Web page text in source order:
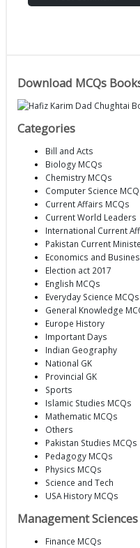
Download MCQs
Categories
Bill and Acts
Biology MCQs
Chemistry MCQs
Computer Science
Current Affairs MCQs
Current World Leaders
International Current
Pakistan Current
Economics and
Election act 2017
English MCQs
Everyday Science MCQs
General Knowledge
Europe History
Important Days
Indian Geography
National GK
Provincial GK
Sports
Islamic Studies MCQs
Mathematic MCQs
Others
Pakistan Studies MCQs
Pedagogy MCQs
Physics MCQs
Science and Tech
USA History MCQs
Management Sciences
Finance MCQs